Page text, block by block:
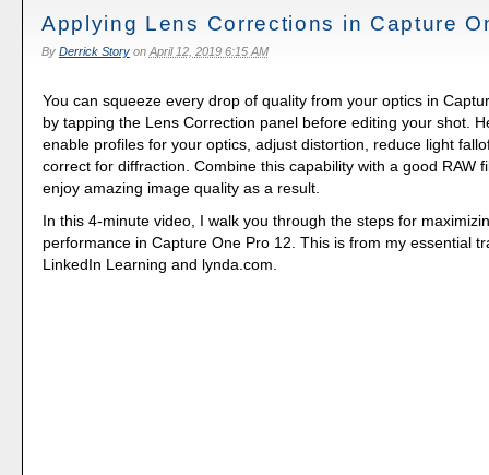
Applying Lens Corrections in Capture
By Derrick Storyon April 12, 2019 6:15 AM
You can squeeze every drop of quality from your optics in
by tapping the Lens Correction panel before editing your shot.
enable profiles for your optics, adjust distortion, reduce light
correct for diffraction. Combine this capability with a good RAW
enjoy amazing image quality as a result.
In this 4-minute video, I walk you through the steps for
performance in Capture One Pro 12. This is from my essential
LinkedIn Learning and lynda.com.